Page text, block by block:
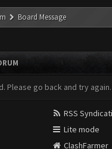
Board Message
Please go back and try again.
RSS
Lite mode
ClashFarmer